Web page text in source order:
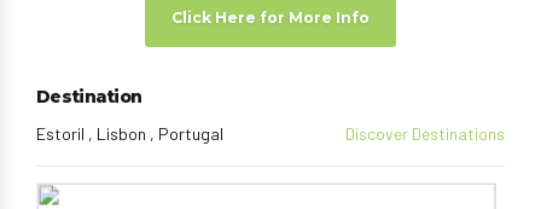
Click Here for More Info
Destination
Estoril , Lisbon , Portugal Discover Destinations